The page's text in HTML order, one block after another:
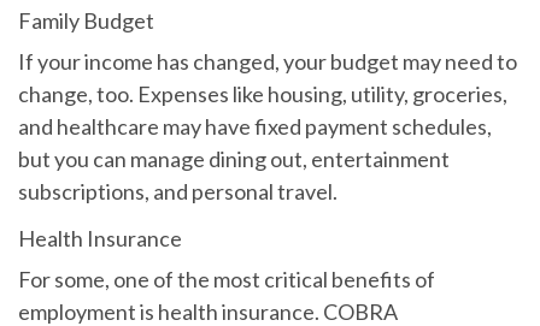
Family Budget
If your income has changed, your budget may need to
change, too. Expenses like housing, utility, groceries,
and healthcare may have fixed payment schedules,
but you can manage dining out, entertainment
subscriptions, and personal travel.
Health Insurance
For some, one of the most critical benefits of
employment is health insurance. COBRA